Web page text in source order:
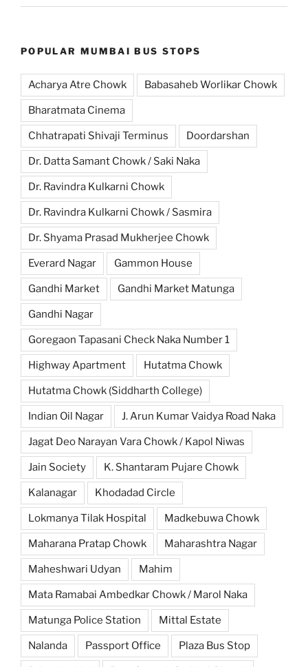
POPULAR MUMBAI BUS STOPS
Acharya Atre Chowk Babasaheb Worlikar Chowk
Bharatmata Cinema
Chhatrapati Shivaji Terminus Doordarshan
Dr. Datta Samant Chowk / Saki Naka
Dr. Ravindra Kulkarni Chowk
Dr. Ravindra Kulkarni Chowk / Sasmira
Dr. Shyama Prasad Mukherjee Chowk
Everard Nagar Gammon House
Gandhi Market Gandhi Market Matunga
Gandhi Nagar
Goregaon Tapasani Check Naka Number 1
Highway Apartment Hutatma Chowk
Hutatma Chowk (Siddharth College)
Indian Oil Nagar J. Arun Kumar Vaidya Road Naka
Jagat Deo Narayan Vara Chowk / Kapol Niwas
Jain Society K. Shantaram Pujare Chowk
Kalanagar Khodadad Circle
Lokmanya Tilak Hospital Madkebuwa Chowk
Maharana Pratap Chowk Maharashtra Nagar
Maheshwari Udyan Mahim
Mata Ramabai Ambedkar Chowk / Marol Naka
Matunga Police Station Mittal Estate
Nalanda Passport Office Plaza Bus Stop